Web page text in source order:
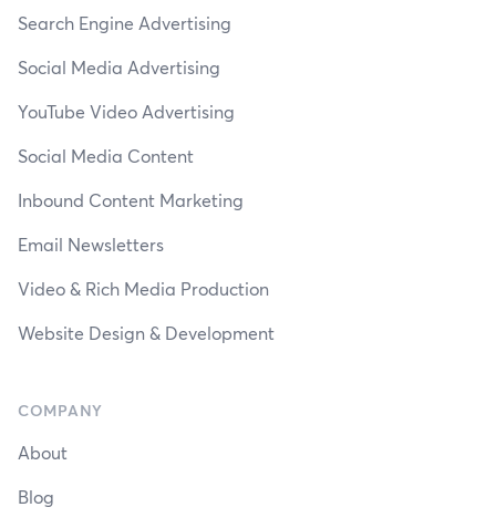
Search Engine Advertising
Social Media Advertising
YouTube Video Advertising
Social Media Content
Inbound Content Marketing
Email Newsletters
Video & Rich Media Production
Website Design & Development
COMPANY
About
Blog